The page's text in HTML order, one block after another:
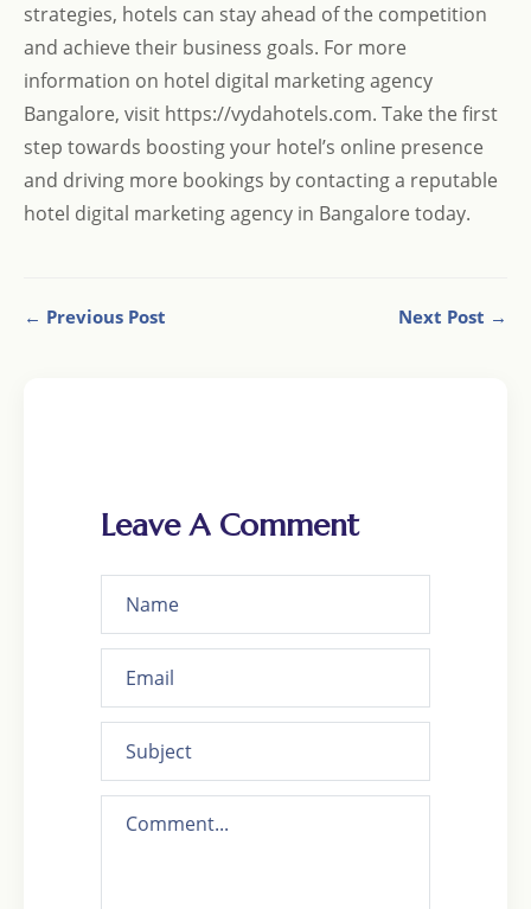
strategies, hotels can stay ahead of the competition
and achieve their business goals. For more
information on hotel digital marketing agency
Bangalore, visit https://vydahotels.com. Take the first
step towards boosting your hotel’s online presence
and driving more bookings by contacting a reputable
hotel digital marketing agency in Bangalore today.
← Previous Post Next Post →
Leave A Comment